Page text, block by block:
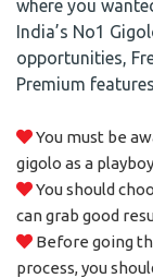
where you
India’s No1
opportunities,
Premium
You must be
gigolo as a
You should
can grab good
Before going
process, you